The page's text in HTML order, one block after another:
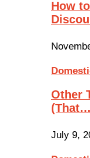
How
Other
(That…
July 9,